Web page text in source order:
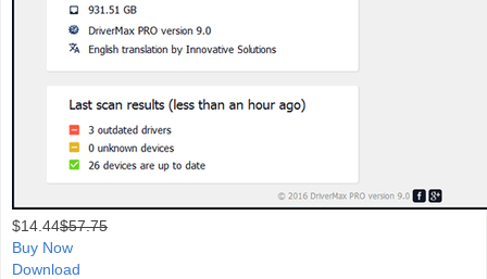
$14.44$57.75
Buy Now
Download